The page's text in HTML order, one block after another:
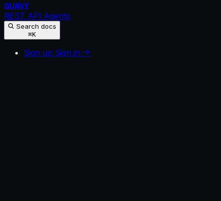
GUAVY
REST API Agents
Search docs
⌘K
Sign up Sign in